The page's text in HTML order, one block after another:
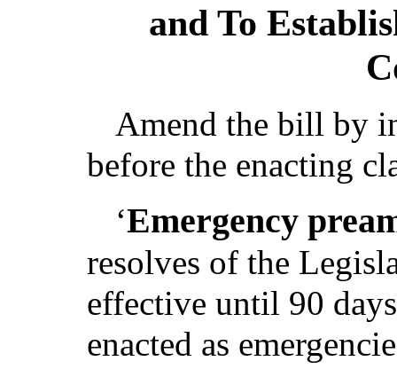
and To
Amend the bill by
before the enacting
‘Emergency
resolves of the
effective until 90
enacted as